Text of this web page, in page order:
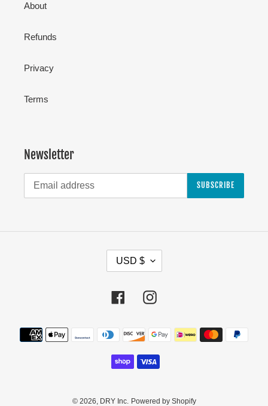
About
Refunds
Privacy
Terms
Newsletter
SUBSCRIBE
U
R
R
N
C
Y
USD $
FacebookInstagram
Payment
methods
© 2026, DRY Inc. Powered by Shopify